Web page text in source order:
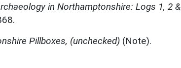
in Northamptonshire: Logs 1, 2 &
Pillboxes, (unchecked) (Note).